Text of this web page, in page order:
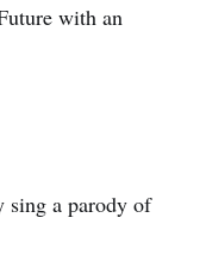
with an
sing a parody of